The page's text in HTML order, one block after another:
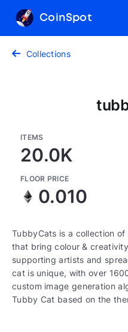
CoinSpot
Collections
ITEMS
20.0K
FLOOR PRICE
0.010
TubbyCats is a collection
that bring colour &
supporting artists and
cat is unique, with over
custom image generation
Tubby Cat based on the